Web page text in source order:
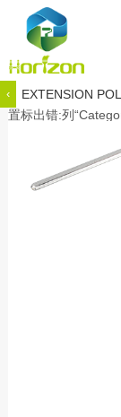
EXTENSION
‹
置标出错:列